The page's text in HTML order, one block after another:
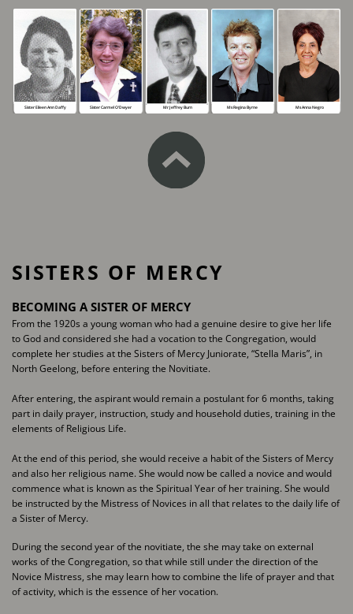
Mr Jeffrey Burn Ms Regina Byrne
Sister Eileen Ann Daffy Sister Carmel O’Dwyer Ms Anna Negro
SISTERS OF MERCY
BECOMING A SISTER OF MERCY
From the 1920s a young woman who had a genuine desire to give her life
to God ​and considered she had a vocation to the Congregation, would
complete her ​studies at the Sisters of Mercy Juniorate, “Stella Maris”, in
North Geelong, before ​entering the Novitiate.
After entering, the aspirant would remain a postulant for 6 months, taking
part in ​daily prayer, instruction, study and household duties, training in the
elements of ​Religious Life.
At the end of this period, she would receive a habit of the Sisters of Mercy
and also ​her religious name. She would now be called a novice and would
commence what is ​known as the Spiritual Year of her training. She would
be instructed by the Mistress ​of Novices in all that relates to the daily life of
a Sister of Mercy.
During the second year of the novitiate, the she may take on external
works of the ​Congregation, so that while still under the direction of the
Novice Mistress, she may ​learn how to combine the life of prayer and that
of activity, which is the essence of ​her vocation.